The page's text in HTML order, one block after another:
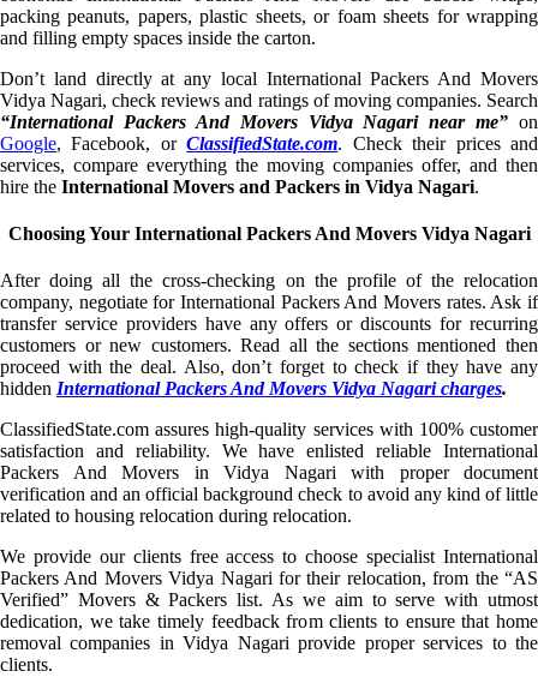
packing peanuts, papers, plastic sheets, or foam sheets for wrapping
and filling empty spaces inside the carton.
Don’t land directly at any local International Packers And Movers
Vidya Nagari, check reviews and ratings of moving companies. Search
“International Packers And Movers Vidya Nagari near me” on
Google, Facebook, orClassifiedState.com. Check their prices and
services, compare everything the moving companies offer, and then
hire the International Movers and Packers in Vidya Nagari.
Choosing Your International Packers And Movers Vidya Nagari
After doing all the cross-checking on the profile of the relocation
company, negotiate for International Packers And Movers rates. Ask if
transfer service providers have any offers or discounts for recurring
customers or new customers. Read all the sections mentioned then
proceed with the deal. Also, don’t forget to check if they have any
hidden International Packers And Movers Vidya Nagari charges.
ClassifiedState.com assures high-quality services with 100% customer
satisfaction and reliability. We have enlisted reliable International
Packers And Movers in Vidya Nagari with proper document
verification and an official background check to avoid any kind of little
related to housing relocation during relocation.
We provide our clients free access to choose specialist International
Packers And Movers Vidya Nagari for their relocation, from the “AS
Verified” Movers & Packers list. As we aim to serve with utmost
dedication, we take timely feedback from clients to ensure that home
removal companies in Vidya Nagari provide proper services to the
clients.